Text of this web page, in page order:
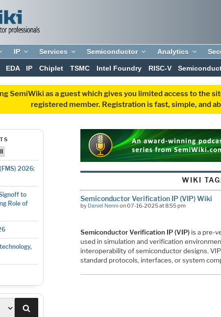
IP Services Semiconductor Analytics
EDA IP Chiplet TSMC Intel Foundry RISC-V
SemiWiki as a guest which gives you limited access to the
registered member. Registration is fast, simple, and
2026:
to
Role of
WIKI
Semiconductor Verification IP (VIP) Wiki
by Daniel Nenni on 07-16-2025 at 8:55 pm
Semiconductor Verification IP (VIP) is a pre-
used in simulation and verification
interoperability of semiconductor designs.
standard protocols, interfaces, or system